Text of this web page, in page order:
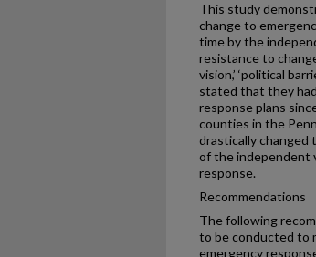
This study
change to
time by the
resistance to
vision,’ ‘political
stated that they
response plans
counties in the
drastically changed
of the independent
response.
Recommendations
The following
to be conducted to
emergency